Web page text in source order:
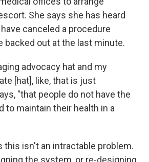
She says she has heard
canceled a procedure
backed out at the last minute.
advocacy hat and my
[hat], like, that is just
"that people do not have the
to maintain their health in a
this isn't an intractable problem.
the system, or re-designing